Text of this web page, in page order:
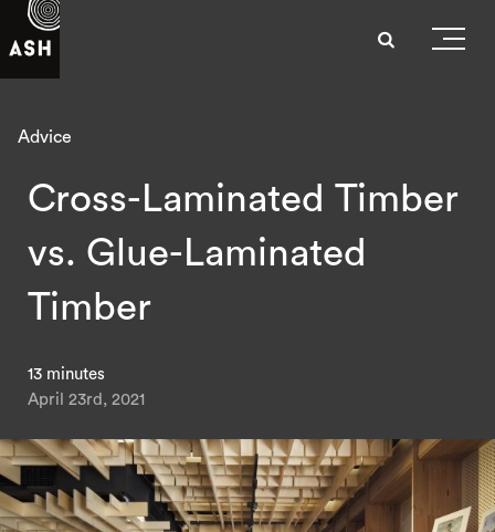
Advice
Cross-Laminated Timber
vs. Glue-Laminated
Timber
13 minutes
April 23rd, 2021